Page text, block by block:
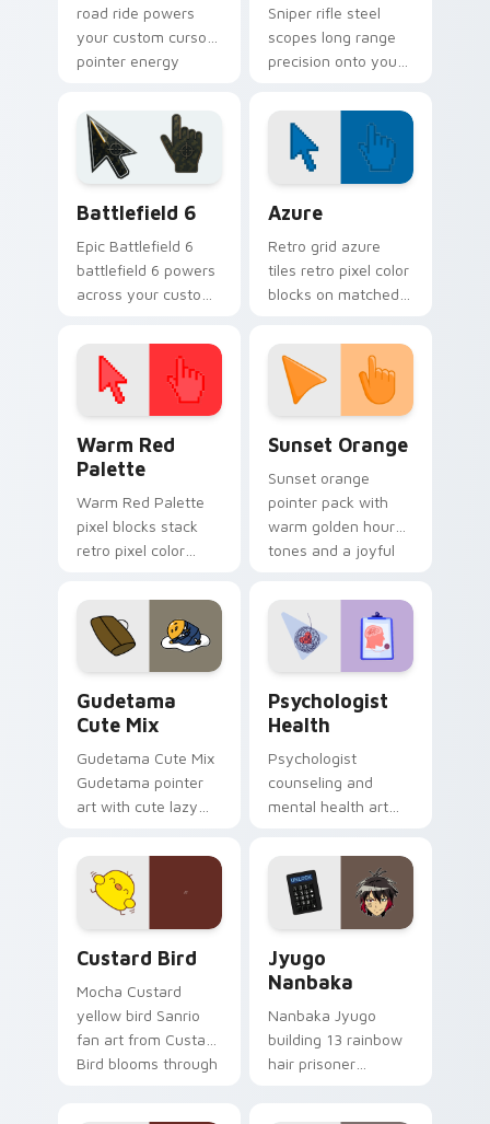
road ride powers
your custom cursor
pointer energy
browser tabs.
Sniper rifle steel
scopes long range
precision onto your
pointer pair today.
Battlefield 6
Epic Battlefield 6
battlefield 6 powers
across your custom
click pair today.
Azure
Retro grid azure
tiles retro pixel color
blocks on matched
with 8-bit charm.
Warm Red
Palette
Warm Red Palette
pixel blocks stack
retro pixel color
custom cursor
pointer and click pair
daily.
Sunset Orange
Sunset orange
pointer pack with
warm golden hour
tones and a joyful
evening browsing.
Gudetama
Cute Mix
Gudetama Cute Mix
Gudetama pointer
art with cute lazy
joyful pointer charm
on your custom
cursor pair.
Psychologist
Health
Psychologist
counseling and
mental health art
profession warmth
across your pointer
and daily tabs.
Custard Bird
Mocha Custard
yellow bird Sanrio
fan art from Custard
Bird blooms through
Jyugo
Nanbaka
Nanbaka Jyugo
building 13 rainbow
hair prisoner